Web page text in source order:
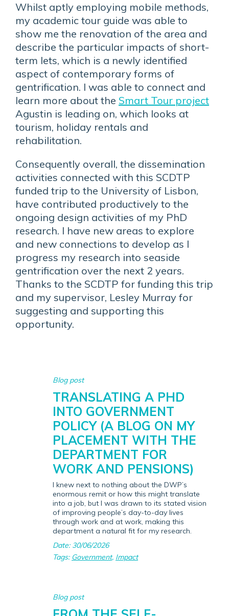
Whilst aptly employing mobile methods,
my academic tour guide was able to
show me the renovation of the area and
describe the particular impacts of short-
term lets, which is a newly identified
aspect of contemporary forms of
gentrification. I was able to connect and
learn more about the Smart Tour project
Agustin is leading on, which looks at
tourism, holiday rentals and
rehabilitation.
Consequently overall, the dissemination
activities connected with this SCDTP
funded trip to the University of Lisbon,
have contributed productively to the
ongoing design activities of my PhD
research. I have new areas to explore
and new connections to develop as I
progress my research into seaside
gentrification over the next 2 years.
Thanks to the SCDTP for funding this trip
and my supervisor, Lesley Murray for
suggesting and supporting this
opportunity.
Blog post
TRANSLATING A PHD
INTO GOVERNMENT
POLICY (A BLOG ON MY
PLACEMENT WITH THE
DEPARTMENT FOR
WORK AND PENSIONS)
I knew next to nothing about the DWP’s
enormous remit or how this might translate
into a job, but I was drawn to its stated vision
of improving people’s day-to-day lives
through work and at work, making this
department a natural fit for my research.
Date: 30/06/2026
Tags: Government, Impact
Blog post